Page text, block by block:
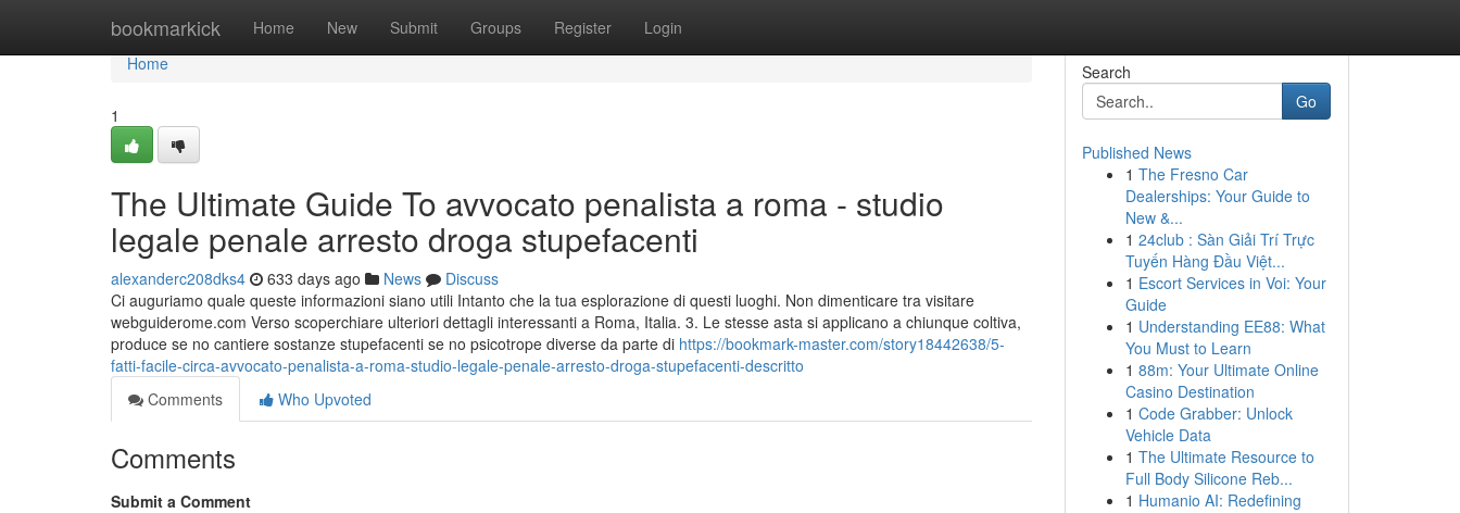
bookmarkick Home New Submit Groups Register Login
Home
Home
1
The Ultimate Guide To avvocato penalista a roma - studio
legale penale arresto droga stupefacenti
alexanderc208dks4 633 days ago News
Discuss
Ci auguriamo quale queste informazioni siano utili Intanto che la tua esplorazione di questi luoghi. Non dimenticare tra visitare
webguiderome.com Verso scoperchiare ulteriori dettagli interessanti a Roma, Italia. 3. Le stesse asta si applicano a chiunque coltiva,
produce se no cantiere sostanze stupefacenti se no psicotrope diverse da parte di https://bookmark-master.com/story18442638/5-
fatti-facile-circa-avvocato-penalista-a-roma-studio-legale-penale-arresto-droga-stupefacenti-descritto
Comments
Who Upvoted
Comments
Submit a Comment
Search
Go
Published News
1 The Fresno Car
Dealerships: Your Guide to
New &...
1 24club : Sàn Giải Trí Trực
Tuyến Hàng Đầu Việt...
1 Escort Services in Voi: Your
Guide
1 Understanding EE88: What
You Must to Learn
1 88m: Your Ultimate Online
Casino Destination
1 Code Grabber: Unlock
Vehicle Data
1 The Ultimate Resource to
Full Body Silicone Reb...
1 Humanio AI: Redefining